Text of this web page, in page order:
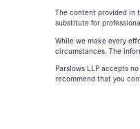
The content provided in
substitute for
While we make every
circumstances. The
Parslows LLP accepts
recommend that you